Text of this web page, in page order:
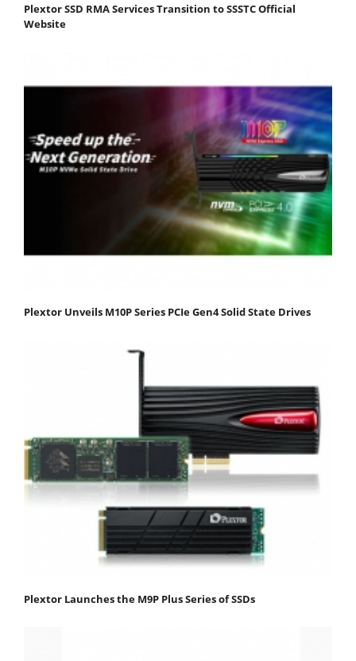
Plextor SSD RMA Services Transition to SSSTC Official
Website
Plextor Unveils M10P Series PCIe Gen4 Solid State Drives
Plextor Launches the M9P Plus Series of SSDs